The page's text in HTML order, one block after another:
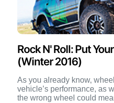
Rock N' Roll: Put
(Winter 2016)
As you already know,
vehicle’s performance, as
the wrong wheel could